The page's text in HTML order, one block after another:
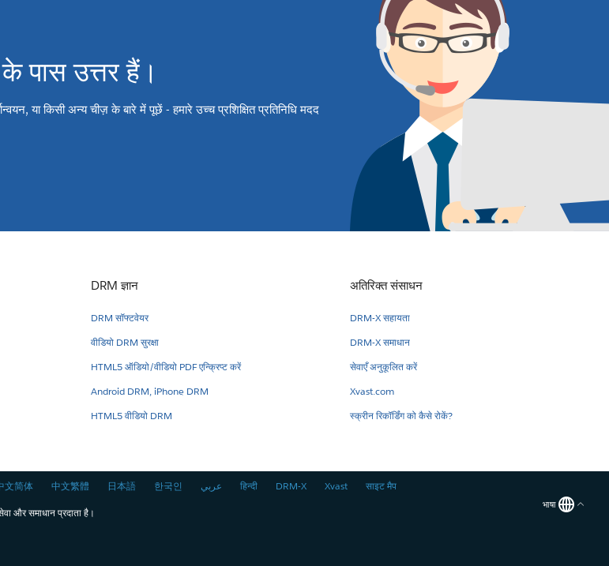
के पास उत्तर हैं।
या किसी अन्य चीज़ के बारे में पूछें - हमारे उच्च प्रशिक्षित प्रतिनिधि मदद
DRM ज्ञान
DRM सॉफ्टवेयर
वीडियो DRM सुरक्षा
HTML5 ऑडियो/वीडियो PDF एन्क्रिप्ट करें
Android DRM, iPhone DRM
HTML5 वीडियो DRM
अतिरिक्त संसाधन
DRM-X सहायता
DRM-X समाधान
सेवाएँ अनुकूलित करें
Xvast.com
स्क्रीन रिकॉर्डिंग को कैसे रोकें?
भाषा
文简体 中文繁體 日本語 한국인 عربي हिन्दी DRM-X Xvast साइट मैप
और समाधान प्रदाता है।